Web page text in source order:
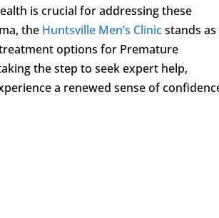
is crucial for addressing these
the Huntsville Men’s Clinicstands as
options for Premature
the step to seek expert help,
a renewed sense of